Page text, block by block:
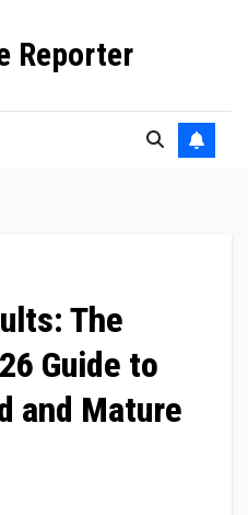
Reporter
The
Guide to
and Mature